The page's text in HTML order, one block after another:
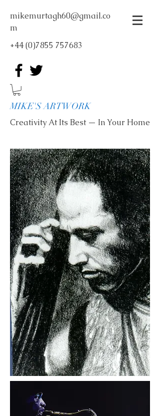
mikemurtagh60@gmail.co
m
+44 (0)7855 757683
MIKE'S ARTWORK
Creativity At Its Best — In Your Home